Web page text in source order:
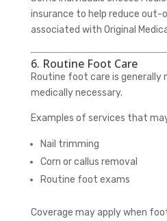
insurance to help reduce
associated with Original
6. Routine Foot Care
Routine foot care is generally
medically necessary.
Examples of services that
Nail trimming
Corn or callus removal
Routine foot exams
Coverage may apply when